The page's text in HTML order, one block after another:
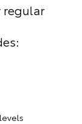
regular